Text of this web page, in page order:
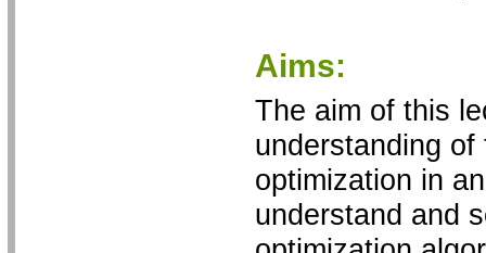
Aims:
The aim of this
understanding
optimization in
understand and